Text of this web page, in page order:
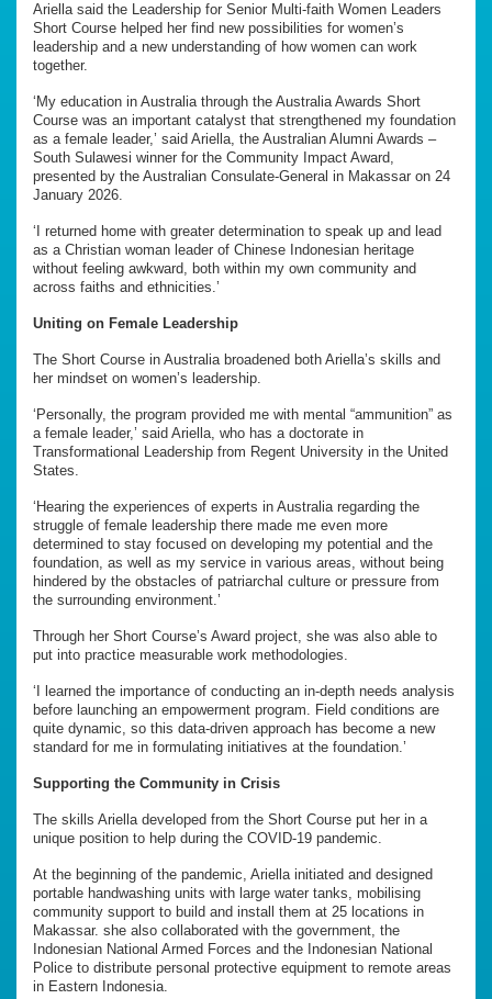
Ariella said the Leadership for Senior Multi-faith Women Leaders
Short Course helped her find new possibilities for women’s
leadership and a new understanding of how women can work
together.
‘My education in Australia through the Australia Awards Short
Course was an important catalyst that strengthened my foundation
as a female leader,’ said Ariella, the Australian Alumni Awards –
South Sulawesi winner for the Community Impact Award,
presented by the Australian Consulate-General in Makassar on 24
January 2026.
‘I returned home with greater determination to speak up and lead
as a Christian woman leader of Chinese Indonesian heritage
without feeling awkward, both within my own community and
across faiths and ethnicities.’
Uniting on Female Leadership
The Short Course in Australia broadened both Ariella’s skills and
her mindset on women’s leadership.
‘Personally, the program provided me with mental “ammunition” as
a female leader,’ said Ariella, who has a doctorate in
Transformational Leadership from Regent University in the United
States.
‘Hearing the experiences of experts in Australia regarding the
struggle of female leadership there made me even more
determined to stay focused on developing my potential and the
foundation, as well as my service in various areas, without being
hindered by the obstacles of patriarchal culture or pressure from
the surrounding environment.’
Through her Short Course’s Award project, she was also able to
put into practice measurable work methodologies.
‘I learned the importance of conducting an in-depth needs analysis
before launching an empowerment program. Field conditions are
quite dynamic, so this data-driven approach has become a new
standard for me in formulating initiatives at the foundation.’
Supporting the Community in Crisis
The skills Ariella developed from the Short Course put her in a
unique position to help during the COVID-19 pandemic.
At the beginning of the pandemic, Ariella initiated and designed
portable handwashing units with large water tanks, mobilising
community support to build and install them at 25 locations in
Makassar. she also collaborated with the government, the
Indonesian National Armed Forces and the Indonesian National
Police to distribute personal protective equipment to remote areas
in Eastern Indonesia.